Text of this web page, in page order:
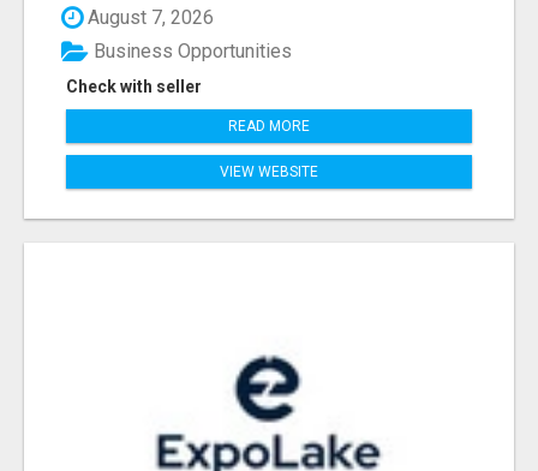
August 7, 2026
Check with seller
Business Opportunities
READ MORE
VIEW WEBSITE